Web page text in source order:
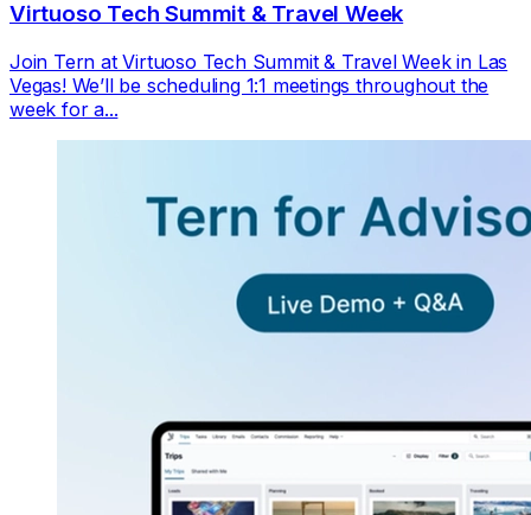
Virtuoso Tech Summit & Travel Week
Join Tern at Virtuoso Tech Summit & Travel Week in Las
Vegas! We’ll be scheduling 1:1 meetings throughout the
week for a...